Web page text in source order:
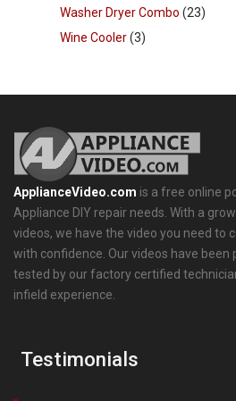
Washer Dryer Combo (23)
Wine Cooler(3)
ApplianceVideo.com is a free online
Appliance DIY repair needs. With a
videos, we have the video you need to
with confidence. Our videos have been
tested by our factory certified
infield experience.
Testimonials